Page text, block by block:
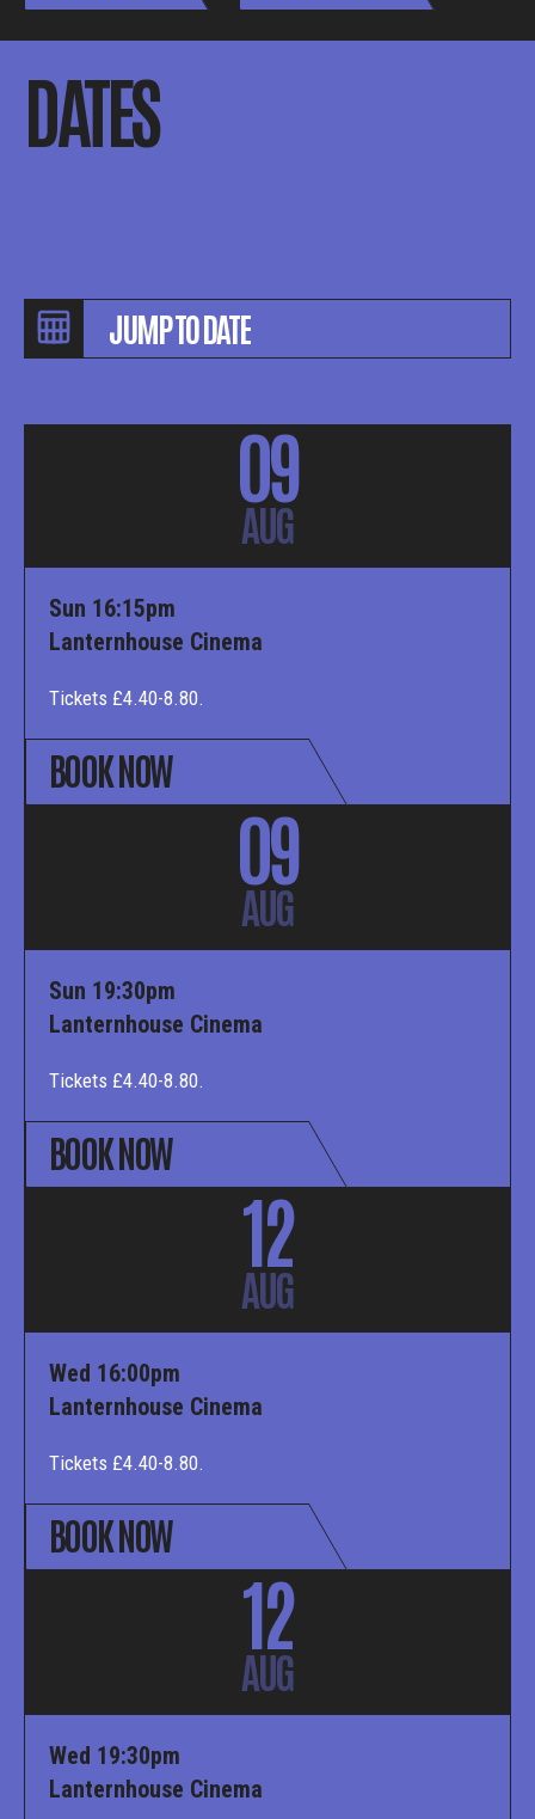
DATES
09
AUG
Sun 16:15pm
Lanternhouse Cinema
Tickets £4.40-8.80.
BOOK NOW
09
AUG
Sun 19:30pm
Lanternhouse Cinema
Tickets £4.40-8.80.
BOOK NOW
12
AUG
Wed 16:00pm
Lanternhouse Cinema
Tickets £4.40-8.80.
BOOK NOW
12
AUG
Wed 19:30pm
Lanternhouse Cinema